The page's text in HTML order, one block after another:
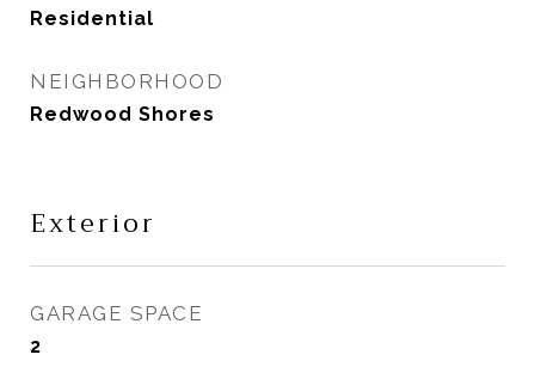
Residential
NEIGHBORHOOD
Redwood Shores
Exterior
GARAGE SPACE
2